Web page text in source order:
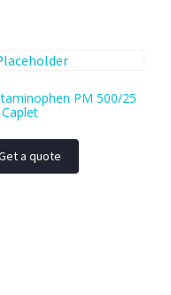
PM 500/25
a quote